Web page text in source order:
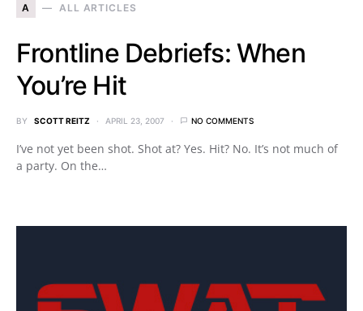
A ALL ARTICLES
Frontline Debriefs: When
You’re Hit
BY SCOTT REITZ APRIL 23, 2007 NO COMMENTS
I’ve not yet been shot. Shot at? Yes. Hit? No. It’s not much of
a party. On the…